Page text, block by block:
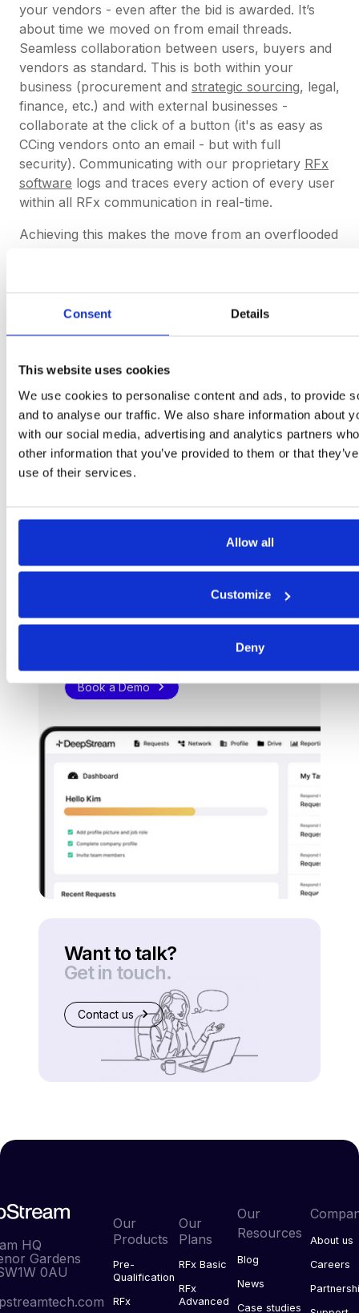
Consent Details
This website uses cookies
We use cookies to personalise content and ads, to provide
and to analyse our traffic. We also share information about
with our social media, advertising and analytics partners
other information that you’ve provided to them or that
use of their services.
Allow all
Customize
Deny
your vendors - even after the bid is awarded. It’s
about time we moved on from email threads.
Seamless collaboration between users, buyers and
vendors as standard. This is both within your
business (procurement and strategic sourcing, legal,
finance, etc.) and with external businesses -
collaborate at the click of a button (it's as easy as
CCing vendors onto an email - but with full
security). Communicating with our proprietary RFx
software logs and traces every action of every user
within all RFx communication in real-time.
Achieving this makes the move from an overflooded
friction or extra costs. Technologies serve us best
Eliminating manual work and emails is our answer to
this. Would you agree?
This is sourcing as it should be.
Get started
Procurement software
Book a Demo
Want to talk?
Get in touch.
Contact us
HQ
Gardens
0AU
Our
Products
Pre-
Qualification
RFx
Our
Plans
RFx Basic
RFx
Advanced
Our
Resources
Blog
News
Case studies
About us
Careers